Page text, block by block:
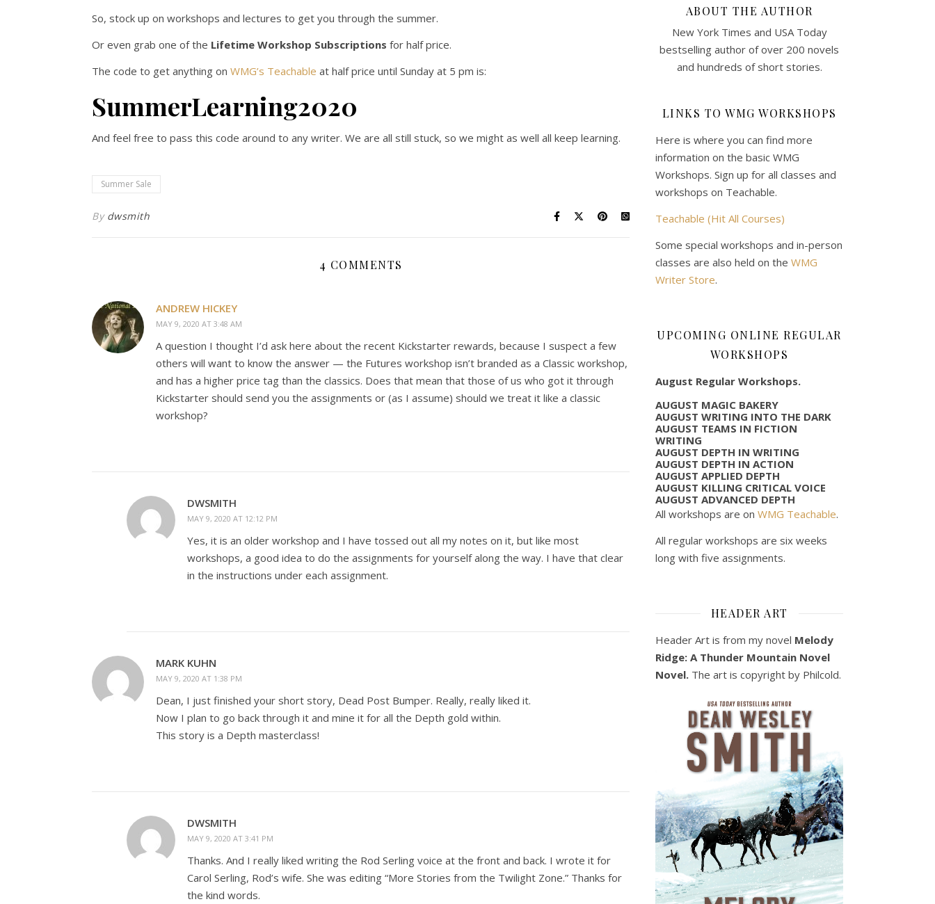
So, stock up on workshops and lectures to get you through the summer.
Or even grab one of the Lifetime Workshop Subscriptions for half price.
The code to get anything on WMG’s Teachable at half price until Sunday at 5 pm is:
SummerLearning2020
And feel free to pass this code around to any writer. We are all still stuck, so we might as well all keep learning.
Summer Sale
By dwsmith
4 COMMENTS
ANDREW HICKEY
MAY 9, 2020 AT 3:48 AM
A question I thought I’d ask here about the recent Kickstarter rewards, because I suspect a few
others will want to know the answer — the Futures workshop isn’t branded as a Classic workshop,
and has a higher price tag than the classics. Does that mean that those of us who got it through
Kickstarter should send you the assignments or (as I assume) should we treat it like a classic
workshop?
DWSMITH
MAY 9, 2020 AT 12:12 PM
Yes, it is an older workshop and I have tossed out all my notes on it, but like most
workshops, a good idea to do the assignments for yourself along the way. I have that clear
in the instructions under each assignment.
MARK KUHN
MAY 9, 2020 AT 1:38 PM
Dean, I just finished your short story, Dead Post Bumper. Really, really liked it.
Now I plan to go back through it and mine it for all the Depth gold within.
This story is a Depth masterclass!
DWSMITH
MAY 9, 2020 AT 3:41 PM
Thanks. And I really liked writing the Rod Serling voice at the front and back. I wrote it for
Carol Serling, Rod’s wife. She was editing “More Stories from the Twilight Zone.” Thanks for
the kind words.
ABOUT THE AUTHOR
New York Times and USA Today
bestselling author of over 200 novels
and hundreds of short stories.
LINKS TO WMG WORKSHOPS
Here is where you can find more
information on the basic WMG
Workshops. Sign up for all classes and
workshops on Teachable.
Teachable (Hit All Courses)
Some special workshops and in-person
classes are also held on the WMG
Writer Store.
UPCOMING ONLINE REGULAR
WORKSHOPS
August Regular Workshops.
AUGUST MAGIC BAKERY
AUGUST WRITING INTO THE DARK
AUGUST TEAMS IN FICTION
WRITING
AUGUST DEPTH IN WRITING
AUGUST DEPTH IN ACTION
AUGUST APPLIED DEPTH
AUGUST KILLING CRITICAL VOICE
AUGUST ADVANCED DEPTH
All workshops are on WMG Teachable.
All regular workshops are six weeks
long with five assignments.
HEADER ART
Header Art is from my novel Melody
Ridge: A Thunder Mountain Novel
Novel. The art is copyright by Philcold.